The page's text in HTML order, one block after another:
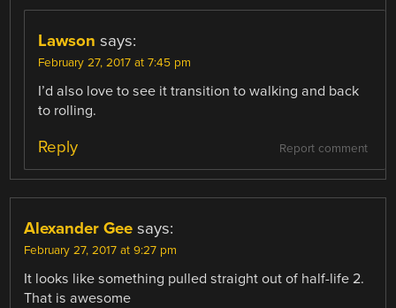
Lawson says:
February 27, 2017 at 7:45 pm
I’d also love to see it transition to walking and back
to rolling.
Report comment
Reply
Alexander Gee says:
February 27, 2017 at 9:27 pm
It looks like something pulled straight out of half-life 2.
That is awesome